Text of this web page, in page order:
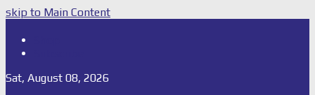
skip to Main Content
Sat, August 08, 2026